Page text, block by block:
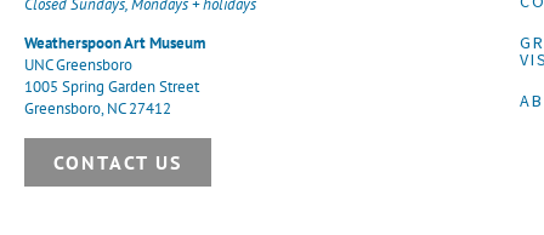
Closed Sundays, Mondays + holidays
Weatherspoon Art Museum
UNC Greensboro
1005 Spring Garden Street
Greensboro, NC 27412
CONTACT US